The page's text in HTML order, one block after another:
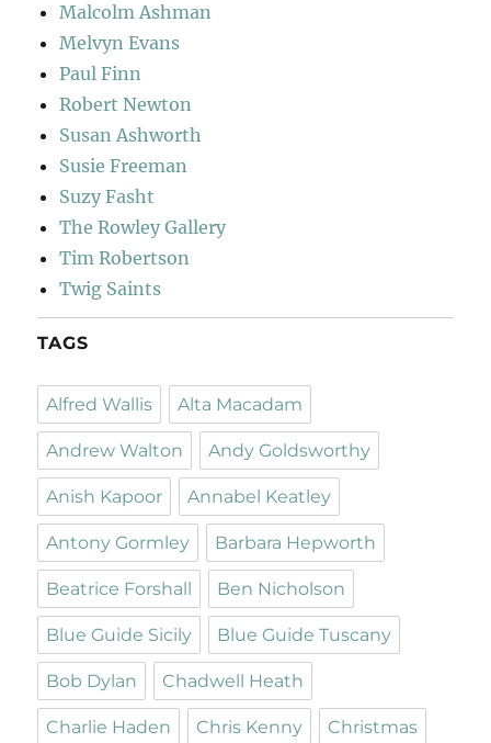
Malcolm Ashman
Melvyn Evans
Paul Finn
Robert Newton
Susan Ashworth
Susie Freeman
Suzy Fasht
The Rowley Gallery
Tim Robertson
Twig Saints
TAGS
Alfred Wallis Alta Macadam
Andrew Walton Andy Goldsworthy
Anish Kapoor Annabel Keatley
Antony Gormley Barbara Hepworth
Beatrice Forshall Ben Nicholson
Blue Guide Sicily Blue Guide Tuscany
Bob Dylan Chadwell Heath
Charlie Haden Chris Kenny Christmas